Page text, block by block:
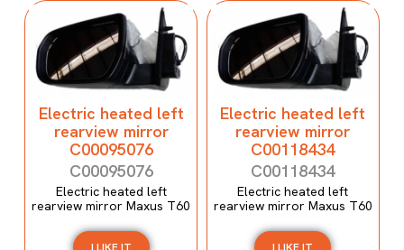
Electric heated left
rearview mirror
C00095076
C00095076
Electric heated left
rearview mirror Maxus T60
I LIKE IT
Electric heated left
rearview mirror
C00118434
C00118434
Electric heated left
rearview mirror Maxus T60
I LIKE IT